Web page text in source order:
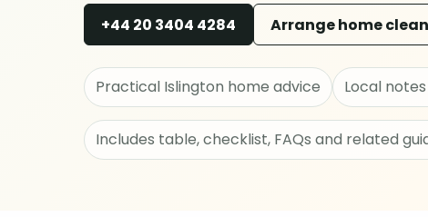
+44 20 3404 4284 Arrange home
Practical Islington home advice Local
Includes table, checklist, FAQs and related